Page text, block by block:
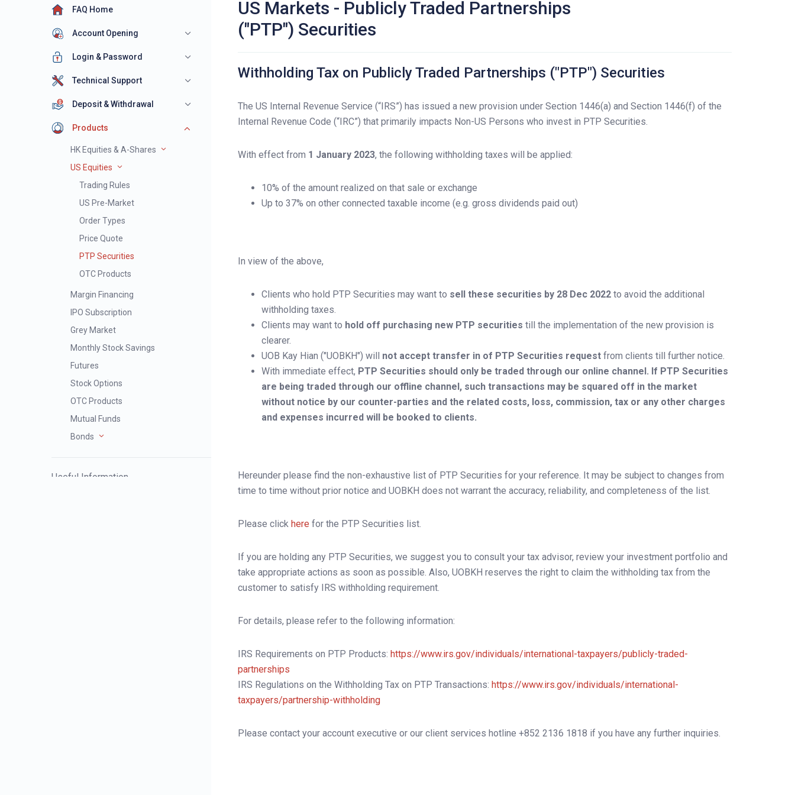
FAQ Home
Account Opening
Login & Password
Technical Support
Deposit & Withdrawal
Products
HK Equities & A-Shares
US Equities
Trading Rules
US Pre-Market
Order Types
Price Quote
PTP Securities
OTC Products
Margin Financing
IPO Subscription
Grey Market
Monthly Stock Savings
Futures
Stock Options
OTC Products
Mutual Funds
Bonds
Useful Information
US Markets - Publicly Traded Partnerships
("PTP") Securities
Withholding Tax on Publicly Traded Partnerships ("PTP") Securities
The US Internal Revenue Service (“IRS”) has issued a new provision under Section 1446(a) and Section 1446(f) of the
Internal Revenue Code (“IRC”) that primarily impacts Non-US Persons who invest in PTP Securities.
With effect from 1 January 2023, the following withholding taxes will be applied:
10% of the amount realized on that sale or exchange
Up to 37% on other connected taxable income (e.g. gross dividends paid out)
In view of the above,
Clients who hold PTP Securities may want to sell these securities by 28 Dec 2022 to avoid the additional
withholding taxes.
Clients may want to hold off purchasing new PTP securities till the implementation of the new provision is
clearer.
UOB Kay Hian ("UOBKH") will not accept transfer in of PTP Securities request from clients till further notice.
With immediate effect, PTP Securities should only be traded through our online channel. If PTP Securities
are being traded through our offline channel, such transactions may be squared off in the market
without notice by our counter-parties and the related costs, loss, commission, tax or any other charges
and expenses incurred will be booked to clients.
Hereunder please find the non-exhaustive list of PTP Securities for your reference. It may be subject to changes from
time to time without prior notice and UOBKH does not warrant the accuracy, reliability, and completeness of the list.
Please click here for the PTP Securities list.
If you are holding any PTP Securities, we suggest you to consult your tax advisor, review your investment portfolio and
take appropriate actions as soon as possible. Also, UOBKH reserves the right to claim the withholding tax from the
customer to satisfy IRS withholding requirement.
For details, please refer to the following information:
IRS Requirements on PTP Products: https://www.irs.gov/individuals/international-taxpayers/publicly-traded-
partnerships
IRS Regulations on the Withholding Tax on PTP Transactions: https://www.irs.gov/individuals/international-
taxpayers/partnership-withholding
Please contact your account executive or our client services hotline +852 2136 1818 if you have any further inquiries.